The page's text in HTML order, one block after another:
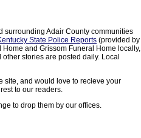
surrounding Adair County communities
State Police Reports (provided by
and Grissom Funeral Home locally,
stories are posted daily. Local
site, and would love to recieve your
to our readers.
to drop them by our offices.